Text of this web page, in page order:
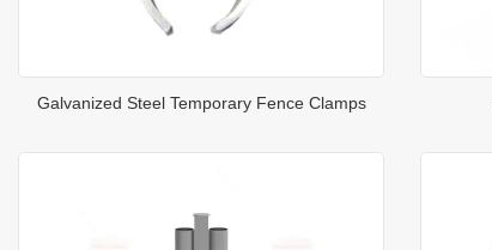
Galvanized Steel Temporary Fence Clamps